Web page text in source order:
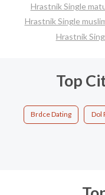
Hrastnik Single
Hrastnik Single
Hrastnik
Top
Brdce Dating Dol